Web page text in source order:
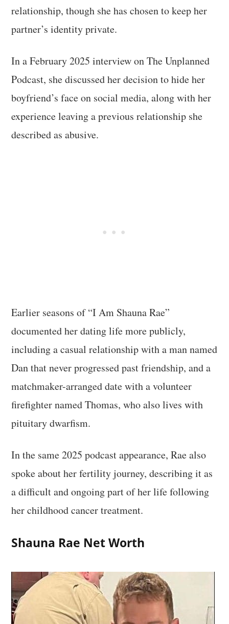
relationship, though she has chosen to keep her
partner’s identity private.
In a February 2025 interview on The Unplanned
Podcast, she discussed her decision to hide her
boyfriend’s face on social media, along with her
experience leaving a previous relationship she
described as abusive.
Earlier seasons of “I Am Shauna Rae”
documented her dating life more publicly,
including a casual relationship with a man named
Dan that never progressed past friendship, and a
matchmaker-arranged date with a volunteer
firefighter named Thomas, who also lives with
pituitary dwarfism.
In the same 2025 podcast appearance, Rae also
spoke about her fertility journey, describing it as
a difficult and ongoing part of her life following
her childhood cancer treatment.
Shauna Rae Net Worth